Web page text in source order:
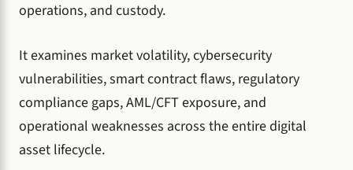
operations, and custody.
It examines market volatility, cybersecurity
vulnerabilities, smart contract flaws, regulatory
compliance gaps, AML/CFT exposure, and
operational weaknesses across the entire digital
asset lifecycle.